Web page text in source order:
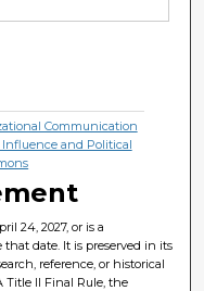
Communication
Influence and Political
24, 2027, or is a
date. It is preserved in its
reference, or historical
Title II Final Rule, the